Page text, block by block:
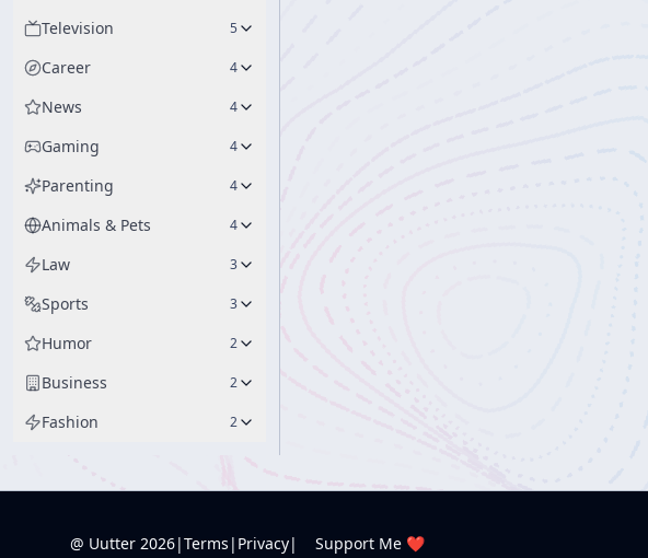
Television 5
Career 4
News 4
Gaming 4
Parenting 4
Animals & Pets 4
Law 3
Sports 3
Humor 2
Business 2
Fashion 2
@ Uutter 2026|Terms | Privacy| Support Me ❤️